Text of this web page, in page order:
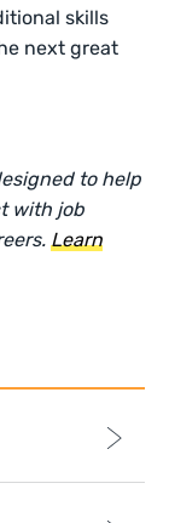
skills
next great
to help
with job
Learn